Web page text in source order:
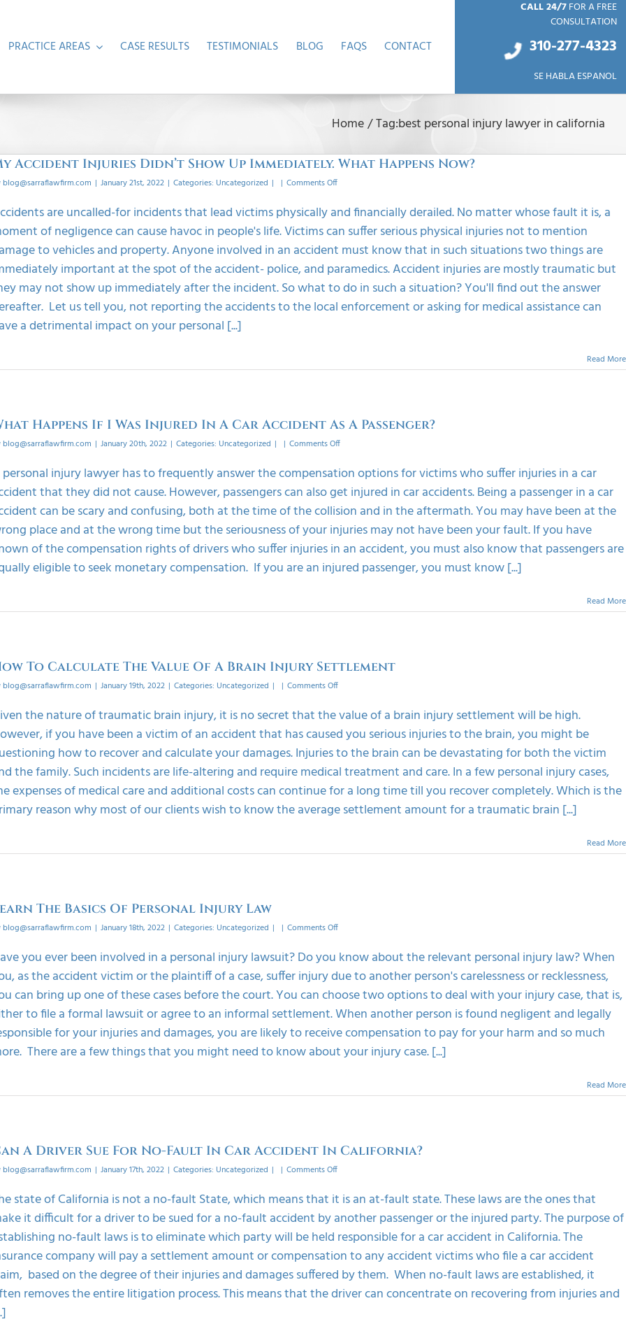
PRACTICE AREAS CASE RESULTS TESTIMONIALS BLOG FAQS CONTACT
CALL 24/7FOR A FREE
CONSULTATION
310-277-4323
SE HABLA ESPANOL
Home/Tag:best personal injury lawyer in california
Accident Injuries Didn’t Show Up Immediately. What Happens Now?
blog@sarraflawfirm.com | January 21st, 2022 | Categories: Uncategorized | | Comments Offon
Accident
Injuries
Didn’t
Show
Up
Immediately.
What
Happens
Now?
are uncalled-for incidents that lead victims physically and financially derailed. No matter whose fault it is, a
of negligence can cause havoc in people's life. Victims can suffer serious physical injuries not to mention
to vehicles and property. Anyone involved in an accident must know that in such situations two things are
important at the spot of the accident- police, and paramedics. Accident injuries are mostly traumatic but
may not show up immediately after the incident. So what to do in such a situation? You'll find out the answer
Let us tell you, not reporting the accidents to the local enforcement or asking for medical assistance can
a detrimental impact on your personal [...]
Read More
Happens If I Was Injured In A Car Accident As A Passenger?
blog@sarraflawfirm.com | January 20th, 2022 | Categories: Uncategorized | | Comments Offon
Happens
If
I
Was
Injured
In
A
Car
Accident
injury lawyer has to frequently answer the compensation options for victims who suffer injuries in a car
that they did not cause. However, passengers can also get injured in car accidents. Being a passenger in a car
can be scary and confusing, both at the time of the collision and in the aftermath. You may have been at the
place and at the wrong time but the seriousness of your injuries may not have been your fault. If you have
of the compensation rights of drivers who suffer injuries in an accident, you must also know that passengers are
eligible to seek monetary compensation. If you are an injured passenger, you must know [...]
Read More
To Calculate The Value Of A Brain Injury Settlement
blog@sarraflawfirm.com | January 19th, 2022 | Categories: Uncategorized | | Comments Offon
To
Calculate
The
Value
Of
A
Brain
Injury
Settlement
the nature of traumatic brain injury, it is no secret that the value of a brain injury settlement will be high.
if you have been a victim of an accident that has caused you serious injuries to the brain, you might be
how to recover and calculate your damages. Injuries to the brain can be devastating for both the victim
the family. Such incidents are life-altering and require medical treatment and care. In a few personal injury cases,
expenses of medical care and additional costs can continue for a long time till you recover completely. Which is the
reason why most of our clients wish to know the average settlement amount for a traumatic brain [...]
Read More
The Basics Of Personal Injury Law
blog@sarraflawfirm.com | January 18th, 2022 | Categories: Uncategorized | | Comments Offon
The
Basics
Of
Personal
Injury
Law
you ever been involved in a personal injury lawsuit? Do you know about the relevant personal injury law? When
as the accident victim or the plaintiff of a case, suffer injury due to another person's carelessness or recklessness,
can bring up one of these cases before the court. You can choose two options to deal with your injury case, that is,
to file a formal lawsuit or agree to an informal settlement. When another person is found negligent and legally
for your injuries and damages, you are likely to receive compensation to pay for your harm and so much
There are a few things that you might need to know about your injury case. [...]
Read More
A Driver Sue For No-Fault In Car Accident In California?
blog@sarraflawfirm.com | January 17th, 2022 | Categories: Uncategorized | | Comments Offon
A
Driver
Sue
For
No-
Fault
In
Car
Accident
state of California is not a no-fault State, which means that it is an at-fault state. These laws are the ones that
it difficult for a driver to be sued for a no-fault accident by another passenger or the injured party. The purpose of
no-fault laws is to eliminate which party will be held responsible for a car accident in California. The
company will pay a settlement amount or compensation to any accident victims who file a car accident
based on the degree of their injuries and damages suffered by them. When no-fault laws are established, it
removes the entire litigation process. This means that the driver can concentrate on recovering from injuries and